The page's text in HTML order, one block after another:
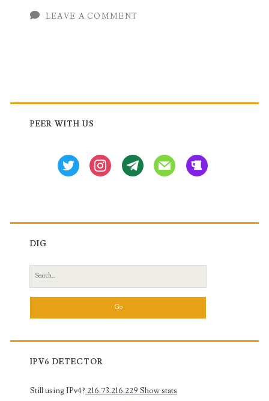
on
LEAVE A COMMENT
Primary
Sidebar
PEER WITH US
twitter instagramtg mail beer
DIG
Search
for:
IPV6 DETECTOR
Still using IPv4? 216.73.216.229 Show stats